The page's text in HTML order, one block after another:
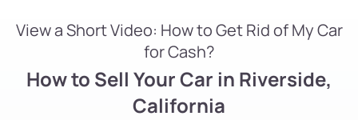
View a Short Video: How to Get Rid of My Car
for Cash?
How to Sell Your Car in Riverside,
California